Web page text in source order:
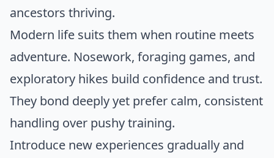
ancestors thriving.
Modern life suits them when routine meets
adventure. Nosework, foraging games, and
exploratory hikes build confidence and trust.
They bond deeply yet prefer calm, consistent
handling over pushy training.
Introduce new experiences gradually and